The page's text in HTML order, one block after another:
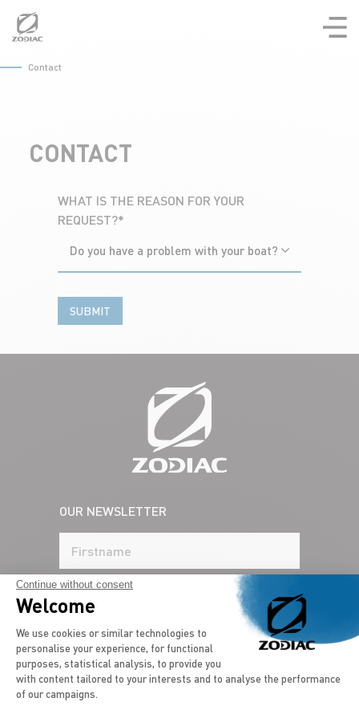
contenu
Contact
CONTACT
WHAT IS THE REASON FOR YOUR
REQUEST?*
Do you have a problem with your boat?
OUR NEWSLETTER
Continue without consent
Welcome
Consent Management Platform:
We use cookies or similar technologies to
personalise your experience, for functional
purposes, statistical analysis, to provide you
with content tailored to your interests and to analyse the performance
of our campaigns.